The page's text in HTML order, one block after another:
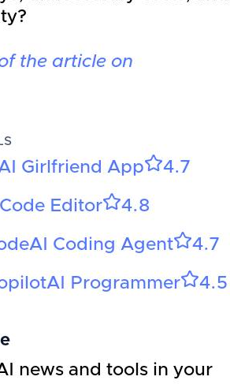
the article on
Girlfriend App 4.7
Editor 4.8
AI Coding Agent 4.7
AI Programmer 4.5
news and tools in your